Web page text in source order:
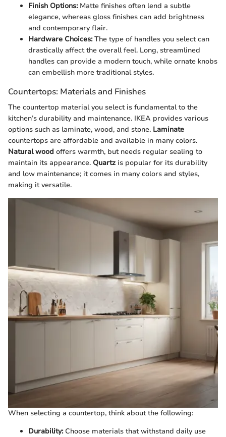
Finish Options:Matte finishes often lend a subtle
elegance, whereas gloss finishes can add brightness
and contemporary flair.
Hardware Choices:The type of handles you select can
drastically affect the overall feel. Long, streamlined
handles can provide a modern touch, while ornate knobs
can embellish more traditional styles.
Countertops: Materials and Finishes
The countertop material you select is fundamental to the
kitchen’s durability and maintenance. IKEA provides various
options such as laminate, wood, and stone. Laminate
countertops are affordable and available in many colors.
Natural wood offers warmth, but needs regular sealing to
maintain its appearance. Quartz is popular for its durability
and low maintenance; it comes in many colors and styles,
making it versatile.
When selecting a countertop, think about the following:
Durability:Choose materials that withstand daily use